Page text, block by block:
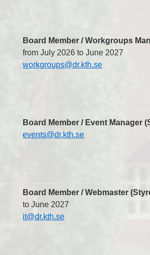
Board Member / Workgroups
from July 2026 to June 2027
workgroups@dr.kth.se
Board Member / Event Manager
events@dr.kth.se
Board Member / Webmaster
to June 2027
it@dr.kth.se